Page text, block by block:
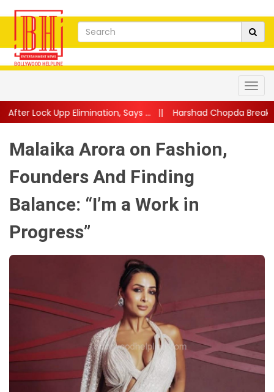
Says ...|| Harshad Chopda Breaks Silence After
Malaika Arora on Fashion,
Founders And Finding
Balance: “I’m a Work in
Progress”